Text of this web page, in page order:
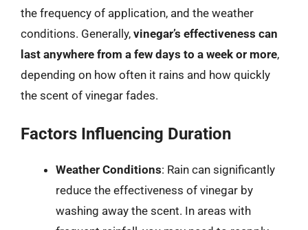
the frequency of application, and the weather
conditions. Generally, vinegar’s effectiveness can
last anywhere from a few days to a week or more,
depending on how often it rains and how quickly
the scent of vinegar fades.
Factors Influencing Duration
Weather Conditions: Rain can significantly
reduce the effectiveness of vinegar by
washing away the scent. In areas with